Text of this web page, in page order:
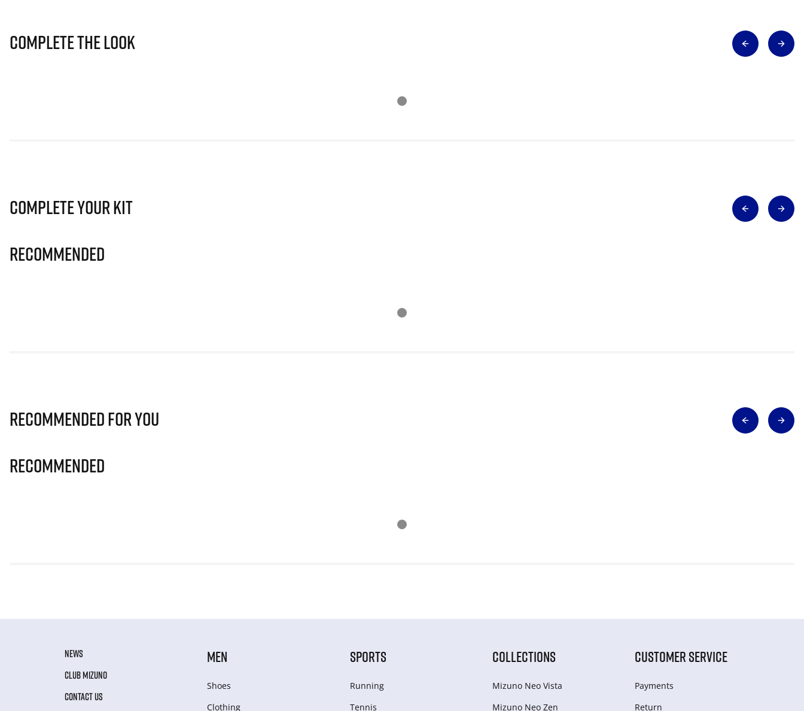
Complete The Look
Complete Your Kit
Recommended
Recommended for you
Recommended
NEWS
CLUB MIZUNO
CONTACT US
MEN
Shoes
Clothing
SPORTS
Running
Tennis
COLLECTIONS
Mizuno Neo Vista
Mizuno Neo Zen
CUSTOMER SERVICE
Payments
Return